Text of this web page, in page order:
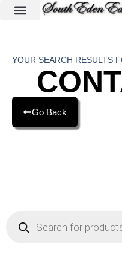
YOUR SEARCH RESULTS
Go Back